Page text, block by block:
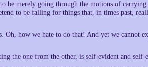
be merely going through the motions of carrying
to be falling for things that, in times past,
Oh, how we hate to do that! And yet we cannot
the one from the other, is self-evident and self-